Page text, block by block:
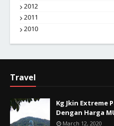
2012
2011
2010
Travel
Kg Jkin Extreme
Dengan Harga
March 12, 2020